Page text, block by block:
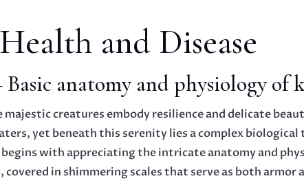
and Disease
anatomy and physiology of
creatures embody resilience and delicate
yet beneath this serenity lies a complex
with appreciating the intricate anatomy and
in shimmering scales that serve as both